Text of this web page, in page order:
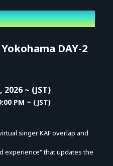
DAY-2
~ (JST)
PM ~ (JST)
singer KAF overlap and
experience" that updates the